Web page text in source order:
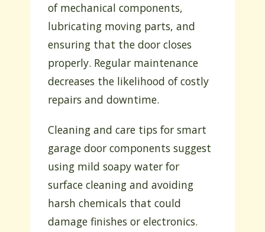
of mechanical components,
lubricating moving parts, and
ensuring that the door closes
properly. Regular maintenance
decreases the likelihood of costly
repairs and downtime.
Cleaning and care tips for smart
garage door components suggest
using mild soapy water for
surface cleaning and avoiding
harsh chemicals that could
damage finishes or electronics.